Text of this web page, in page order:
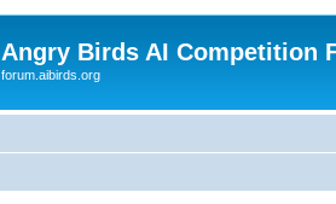
Angry Birds AI Competition
forum.aibirds.org